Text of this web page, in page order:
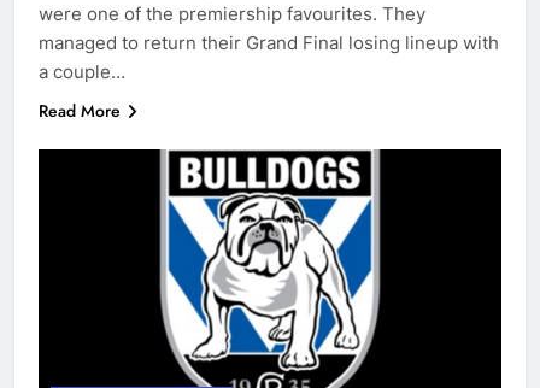
were one of the premiership favourites. They
managed to return their Grand Final losing lineup with
a couple…
Read More